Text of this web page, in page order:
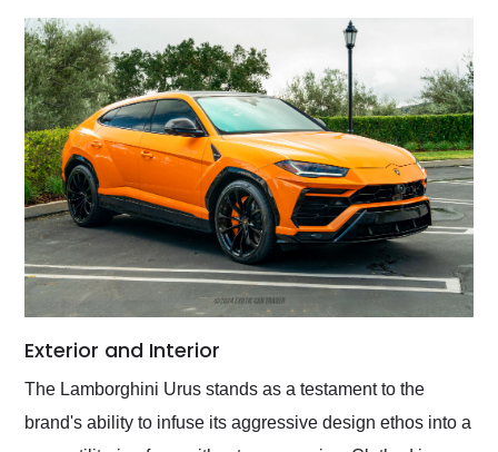
Exterior and Interior
The Lamborghini Urus stands as a testament to the
brand's ability to infuse its aggressive design ethos into a